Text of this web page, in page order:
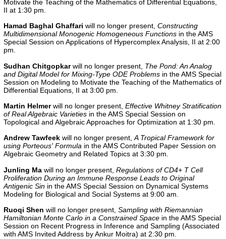
Motivate the Teaching of the Mathematics of Differential Equations,
II at 1:30 pm.
Hamad Baghal Ghaffari will no longer present, Constructing
Multidimensional Monogenic Homogeneous Functions in the AMS
Special Session on Applications of Hypercomplex Analysis, II at 2:00
pm.
Sudhan Chitgopkarwill no longer present, The Pond: An Analog
and Digital Model for Mixing-Type ODE Problems in the AMS Special
Session on Modeling to Motivate the Teaching of the Mathematics of
Differential Equations, II at 3:00 pm.
Martin Helmerwill no longer present, Effective Whitney Stratification
of Real Algebraic Varieties in the AMS Special Session on
Topological and Algebraic Approaches for Optimization at 1:30 pm.
Andrew Tawfeek will no longer present,A Tropical Framework for
using Porteous' Formula in the AMS Contributed Paper Session on
Algebraic Geometry and Related Topics at 3:30 pm.
Junling Ma will no longer present, Regulations of CD4+ T Cell
Proliferation During an Immune Response Leads to Original
Antigenic Sin in the AMS Special Session on Dynamical Systems
Modeling for Biological and Social Systems at 9:00 am.
Ruoqi Shen will no longer present, Sampling with Riemannian
Hamiltonian Monte Carlo in a Constrained Space in the AMS Special
Session on Recent Progress in Inference and Sampling (Associated
with AMS Invited Address by Ankur Moitra) at 2:30 pm.